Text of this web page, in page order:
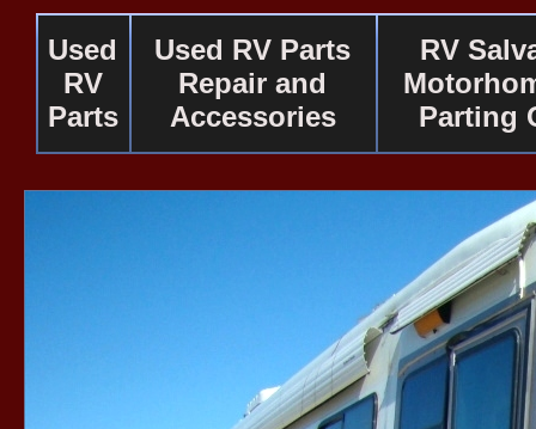
Used
RV
Parts
Used RV Parts
Repair and
Accessories
RV
Parting